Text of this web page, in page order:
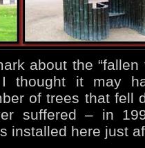
about the “fallen
I thought it may
of trees that fell
suffered – in
installed here just